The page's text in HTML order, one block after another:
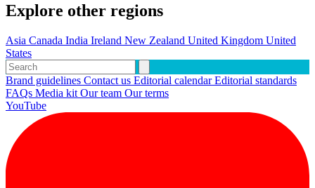
Explore other regions
Asia Canada India Ireland New Zealand United Kingdom United
States
Brand guidelines Contact us Editorial calendarEditorial standards
FAQs Media kit Our team Our terms
YouTube